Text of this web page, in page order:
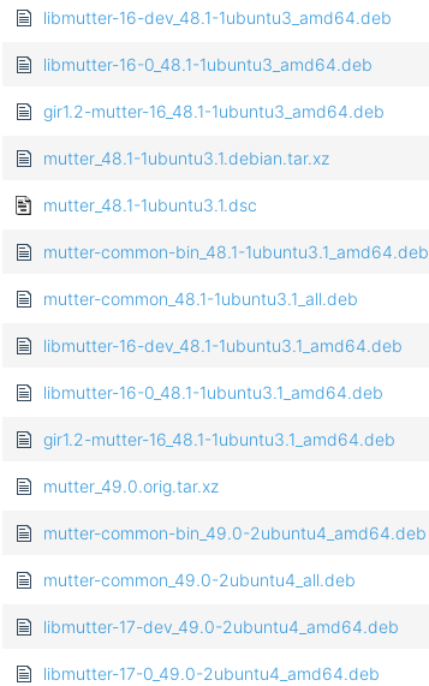
libmutter-16-dev_48.1-1ubuntu3_amd64.deb
libmutter-16-0_48.1-1ubuntu3_amd64.deb
gir1.2-mutter-16_48.1-1ubuntu3_amd64.deb
mutter_48.1-1ubuntu3.1.debian.tar.xz
mutter_48.1-1ubuntu3.1.dsc
mutter-common-bin_48.1-1ubuntu3.1_amd64.deb
mutter-common_48.1-1ubuntu3.1_all.deb
libmutter-16-dev_48.1-1ubuntu3.1_amd64.deb
libmutter-16-0_48.1-1ubuntu3.1_amd64.deb
gir1.2-mutter-16_48.1-1ubuntu3.1_amd64.deb
mutter_49.0.orig.tar.xz
mutter-common-bin_49.0-2ubuntu4_amd64.deb
mutter-common_49.0-2ubuntu4_all.deb
libmutter-17-dev_49.0-2ubuntu4_amd64.deb
libmutter-17-0_49.0-2ubuntu4_amd64.deb